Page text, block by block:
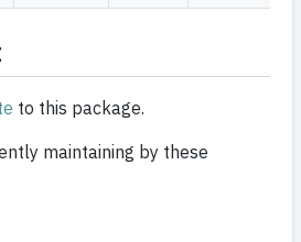
to this package.
maintaining by these